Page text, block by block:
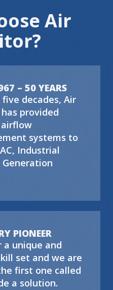
Air
– 50 YEARS
five decades, Air
provided
systems to
Industrial
Generation
PIONEER
a unique and
set and we are
first one called
a solution.